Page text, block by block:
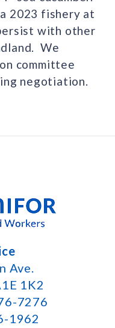
2023 fishery at
with other
We
committee
negotiation.
Ave.
1K2
7276
1962